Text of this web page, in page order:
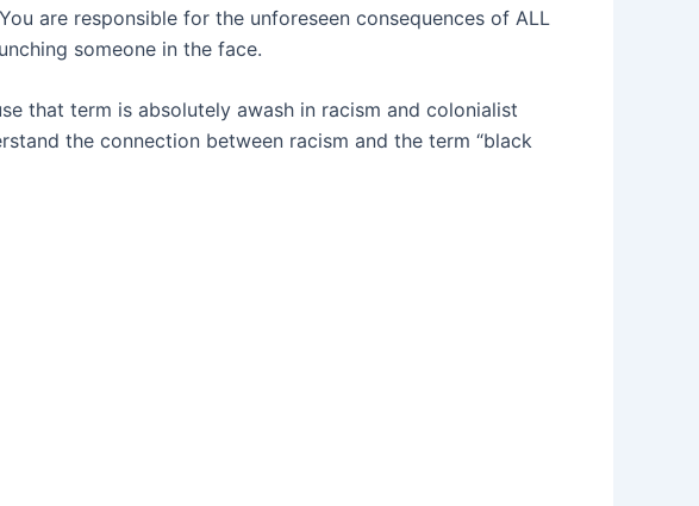
are responsible for the unforeseen consequences of ALL
someone in the face.
that term is absolutely awash in racism and colonialist
the connection between racism and the term “black